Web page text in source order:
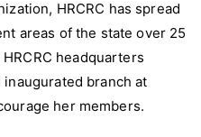
HRCRC has spread
areas of the state over 25
headquarters
branch at
her members.